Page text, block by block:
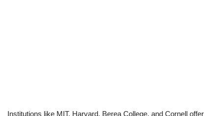
Institutions like MIT, Harvard, Berea College, and Cornell offer